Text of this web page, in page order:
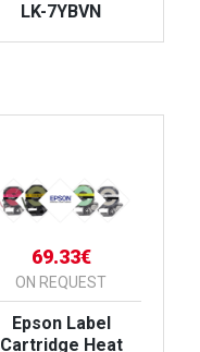
LK-7YBVN
69.33€
ON REQUEST
Epson Label
Cartridge Heat